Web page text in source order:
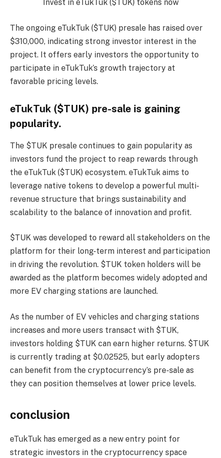
Invest in eTukTuk ($TUK) tokens now
The ongoing eTukTuk ($TUK) presale has raised over
$310,000, indicating strong investor interest in the
project. It offers early investors the opportunity to
participate in eTukTuk’s growth trajectory at
favorable pricing levels.
eTukTuk ($TUK) pre-sale is gaining
popularity.
The $TUK presale continues to gain popularity as
investors fund the project to reap rewards through
the eTukTuk ($TUK) ecosystem. eTukTuk aims to
leverage native tokens to develop a powerful multi-
revenue structure that brings sustainability and
scalability to the balance of innovation and profit.
$TUK was developed to reward all stakeholders on the
platform for their long-term interest and participation
in driving the revolution. $TUK token holders will be
awarded as the platform becomes widely adopted and
more EV charging stations are launched.
As the number of EV vehicles and charging stations
increases and more users transact with $TUK,
investors holding $TUK can earn higher returns. $TUK
is currently trading at $0.02525, but early adopters
can benefit from the cryptocurrency’s pre-sale as
they can position themselves at lower price levels.
conclusion
eTukTuk has emerged as a new entry point for
strategic investors in the cryptocurrency space